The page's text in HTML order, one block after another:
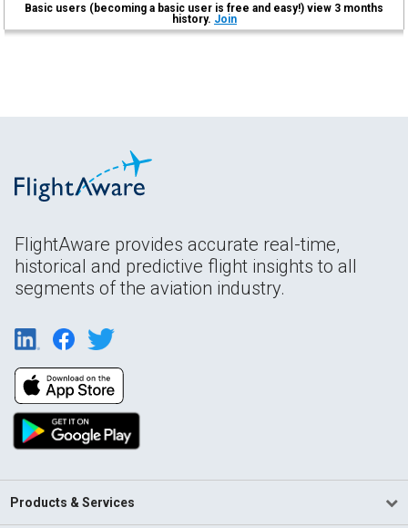
Basic users (becoming a basic user is free and easy!) view 3 months
history. Join
FlightAware provides accurate real-time,
historical and predictive flight insights to all
segments of the aviation industry.
Products & Services